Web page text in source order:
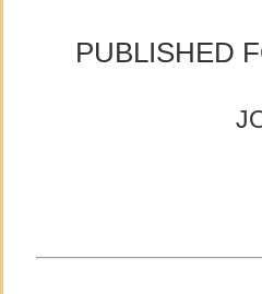
PUBLISHED